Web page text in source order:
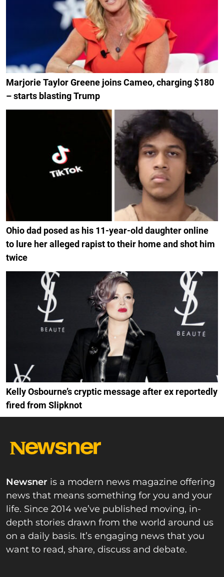
Marjorie Taylor Greene joins Cameo, charging $180
– starts blasting Trump
Ohio dad posed as his 11-year-old daughter online
to lure her alleged rapist to their home and shot him
twice
Kelly Osbourne’s cryptic message after ex reportedly
fired from Slipknot
Newsner is a modern news magazine offering
news that means something for you and your
life. Since 2014 we’ve published moving, in-
depth stories drawn from the world around us
on a daily basis. It’s engaging news that you
want to read, share, discuss and debate.